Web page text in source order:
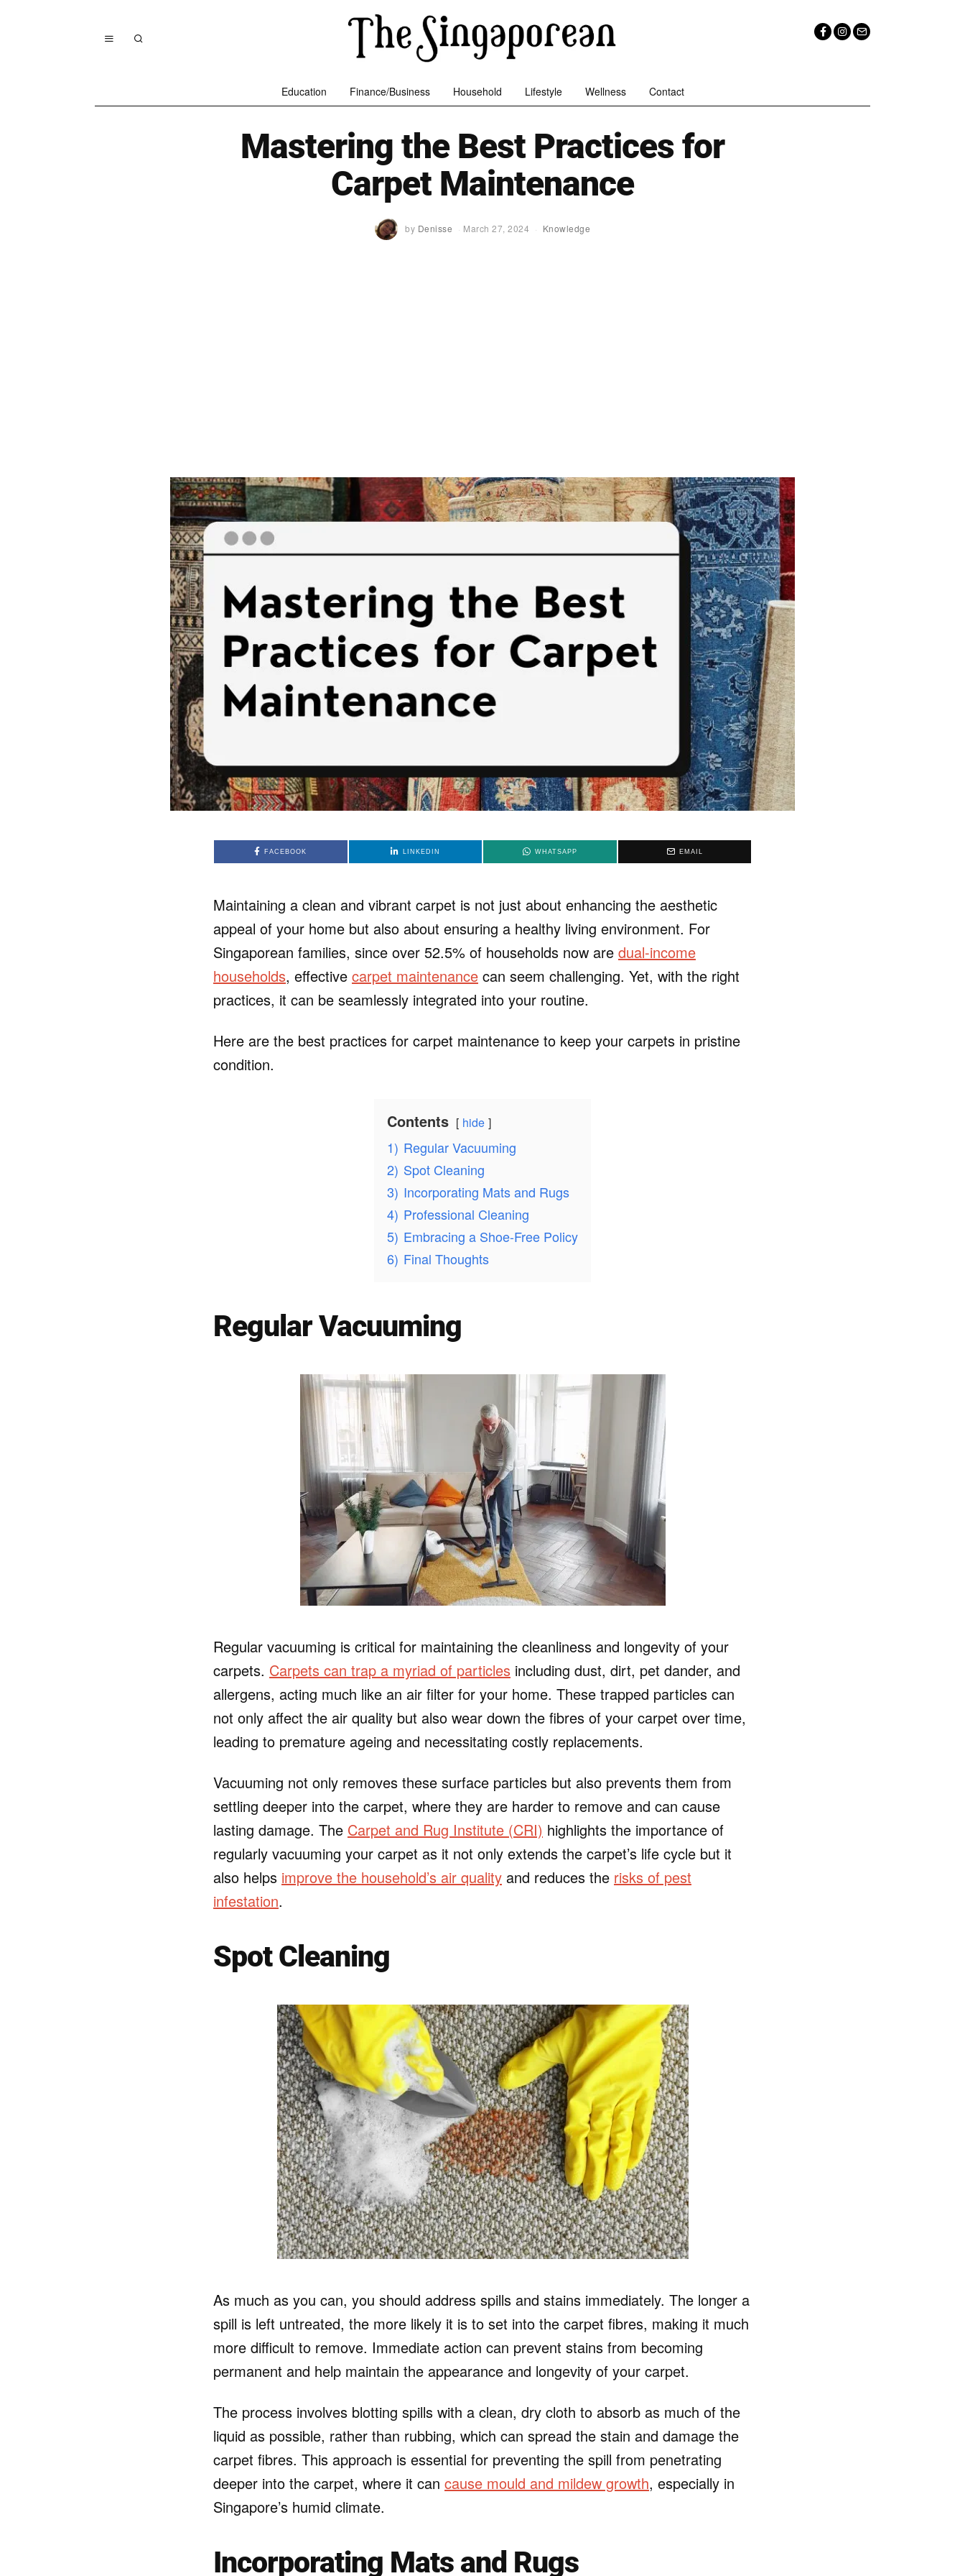
Education Finance/Business Household Lifestyle Wellness Contact
Mastering the Best Practices for
Carpet Maintenance
by Denisse March 27, 2024 Knowledge
FACEBOOK LINKEDIN WHATSAPP EMAIL
Maintaining a clean and vibrant carpet is not just about enhancing the aesthetic
appeal of your home but also about ensuring a healthy living environment. For
Singaporean families, since over 52.5% of households now are dual-income
households, effective carpet maintenance can seem challenging. Yet, with the right
practices, it can be seamlessly integrated into your routine.
Here are the best practices for carpet maintenance to keep your carpets in pristine
condition.
Contents hide
1) Regular Vacuuming
2) Spot Cleaning
3) Incorporating Mats and Rugs
4) Professional Cleaning
5) Embracing a Shoe-Free Policy
6) Final Thoughts
Regular Vacuuming
Regular vacuuming is critical for maintaining the cleanliness and longevity of your
carpets. Carpets can trap a myriad of particles including dust, dirt, pet dander, and
allergens, acting much like an air filter for your home. These trapped particles can
not only affect the air quality but also wear down the fibres of your carpet over time,
leading to premature ageing and necessitating costly replacements.
Vacuuming not only removes these surface particles but also prevents them from
settling deeper into the carpet, where they are harder to remove and can cause
lasting damage. The Carpet and Rug Institute (CRI) highlights the importance of
regularly vacuuming your carpet as it not only extends the carpet’s life cycle but it
also helps improve the household’s air quality and reduces the risks of pest
infestation.
Spot Cleaning
As much as you can, you should address spills and stains immediately. The longer a
spill is left untreated, the more likely it is to set into the carpet fibres, making it much
more difficult to remove. Immediate action can prevent stains from becoming
permanent and help maintain the appearance and longevity of your carpet.
The process involves blotting spills with a clean, dry cloth to absorb as much of the
liquid as possible, rather than rubbing, which can spread the stain and damage the
carpet fibres. This approach is essential for preventing the spill from penetrating
deeper into the carpet, where it can cause mould and mildew growth, especially in
Singapore’s humid climate.
Incorporating Mats and Rugs